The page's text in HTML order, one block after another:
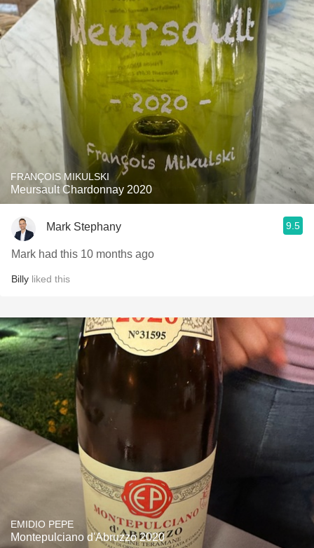
FRANÇOIS MIKULSKI
Meursault Chardonnay 2020
Mark Stephany 9.5
Mark had this 10 months ago
Billy liked this
EMIDIO PEPE
Montepulciano d'Abruzzo 2020